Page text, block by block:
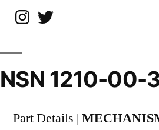
Instagram
X
NSN 1210-00-
Part Details |